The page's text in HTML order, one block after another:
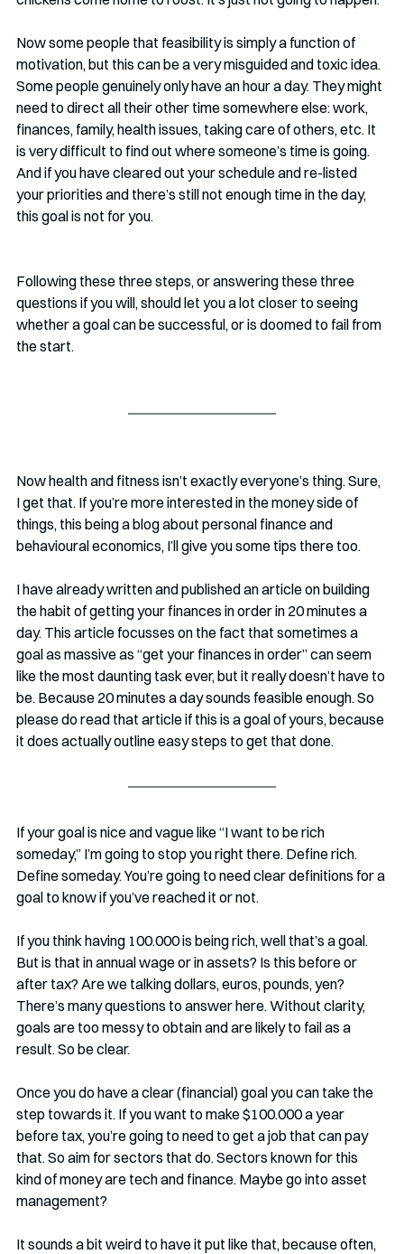
Now some people that feasibility is simply a function of
motivation, but this can be a very misguided and toxic idea.
Some people genuinely only have an hour a day. They might
need to direct all their other time somewhere else: work,
finances, family, health issues, taking care of others, etc. It
is very difficult to find out where someone’s time is going.
And if you have cleared out your schedule and re-listed
your priorities and there’s still not enough time in the day,
this goal is not for you.
Following these three steps, or answering these three
questions if you will, should let you a lot closer to seeing
whether a goal can be successful, or is doomed to fail from
the start.
Now health and fitness isn’t exactly everyone’s thing. Sure,
I get that. If you’re more interested in the money side of
things, this being a blog about personal finance and
behavioural economics, I’ll give you some tips there too.
I have already written and published an article on building
the habit of getting your finances in order in 20 minutes a
day. This article focusses on the fact that sometimes a
goal as massive as “get your finances in order” can seem
like the most daunting task ever, but it really doesn’t have to
be. Because 20 minutes a day sounds feasible enough. So
please do read that article if this is a goal of yours, because
it does actually outline easy steps to get that done.
If your goal is nice and vague like “I want to be rich
someday,” I’m going to stop you right there. Define rich.
Define someday. You’re going to need clear definitions for a
goal to know if you’ve reached it or not.
If you think having 100.000 is being rich, well that’s a goal.
But is that in annual wage or in assets? Is this before or
after tax? Are we talking dollars, euros, pounds, yen?
There’s many questions to answer here. Without clarity,
goals are too messy to obtain and are likely to fail as a
result. So be clear.
Once you do have a clear (financial) goal you can take the
step towards it. If you want to make $100.000 a year
before tax, you’re going to need to get a job that can pay
that. So aim for sectors that do. Sectors known for this
kind of money are tech and finance. Maybe go into asset
management?
It sounds a bit weird to have it put like that, because often,